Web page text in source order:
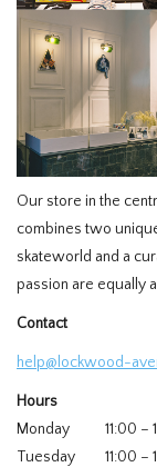
SALE
BRANDS
THE EDIT
Our store in the
combines two
skateworld and a
passion are equally
Contact
help@lockwood-
Hours
Monday
11:00 –
Tuesday
11:00 –